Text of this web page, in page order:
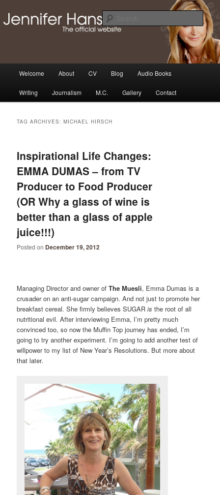
primary
secondary
The Official Jennifer Hansen
Website
Thoughts, news and updates from writer & media personality, Jennifer
Hansen
Welcome About CV Blog Audio Books
Writing Journalism M.C. Gallery Contact
TAG ARCHIVES:MICHAEL HIRSCH
Inspirational Life Changes:
EMMA DUMAS – from TV
Producer to Food Producer
(OR Why a glass of wine is
better than a glass of apple
juice!!!)
Posted on December 19, 2012
Managing Director and owner ofThe Muesli, Emma Dumas is a
crusader on an anti-sugar campaign. And not just to promote her
breakfast cereal. She firmly believes SUGARis the root of all
nutritional evil. After interviewing Emma, I’m pretty much
convinced too, so now the Muffin Top journey has ended, I’m
going to try another experiment. I’m going to add another test of
willpower to my list of New Year’s Resolutions. But more about
that later.